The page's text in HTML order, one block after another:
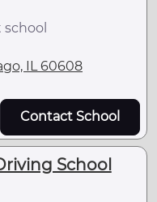
IL 60608
Contact School
School